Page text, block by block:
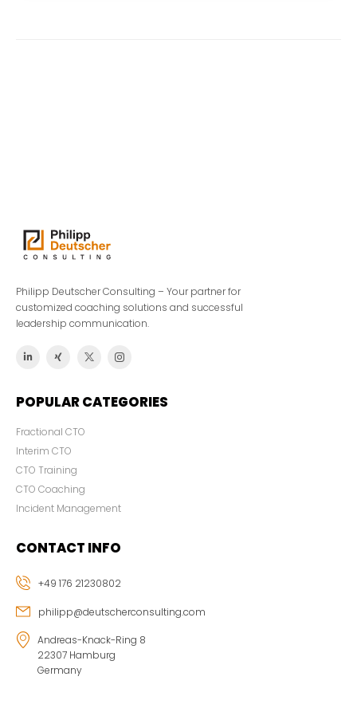
Philipp Deutscher Consulting – Your partner for
customized coaching solutions and successful
leadership communication.
POPULAR CATEGORIES
Fractional CTO
Interim CTO
CTO Training
CTO Coaching
Incident Management
CONTACT INFO
+49 176 21230802
philipp@deutscherconsulting.com
Andreas-Knack-Ring 8
22307 Hamburg
Germany